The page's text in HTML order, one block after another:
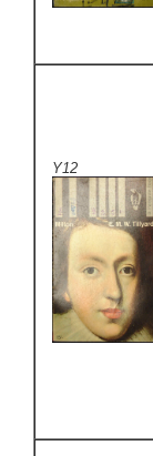
Y12